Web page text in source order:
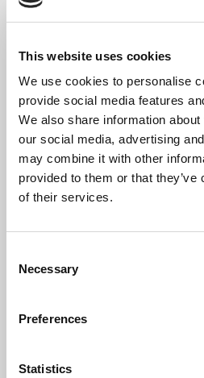
This website uses cookies
We use cookies to personalise
provide social media features
We also share information
our social media, advertising
may combine it with other
provided to them or that
of their services.
Selection
Necessary
Preferences
Statistics
XV. The Hut on Hen’s Legs (Baba-Yaga)
The Artist
Described as a pianist of ‘culture and refinement’ by the Liszt Society and a ‘a tour-de-
winning pianistPhillip Leslie
collaborative pianist at venues such
he made his Southbank Centre
festival and is due to make his
Competition (UK) in 2018, EPTA